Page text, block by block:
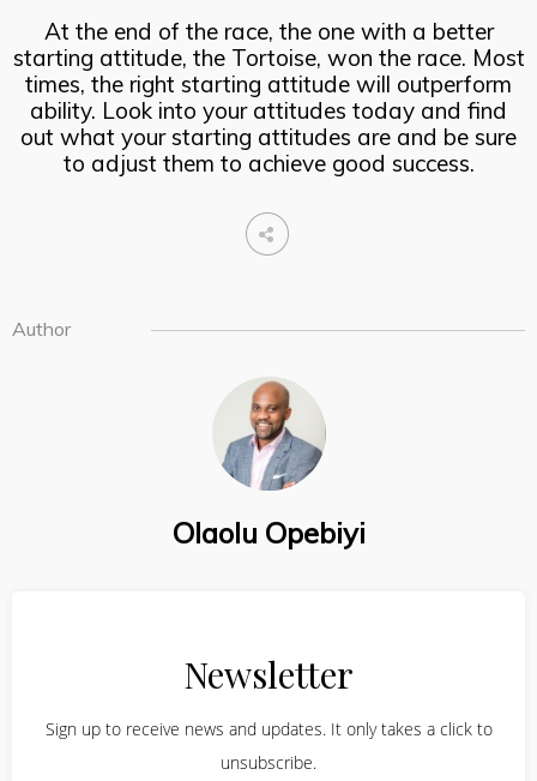
At the end of the race, the one with a better
starting attitude, the Tortoise, won the race. Most
times, the right starting attitude will outperform
ability. Look into your attitudes today and find
out what your starting attitudes are and be sure
to adjust them to achieve good success.
Author
Olaolu Opebiyi
Newsletter
Sign up to receive news and updates. It only takes a click to
unsubscribe.